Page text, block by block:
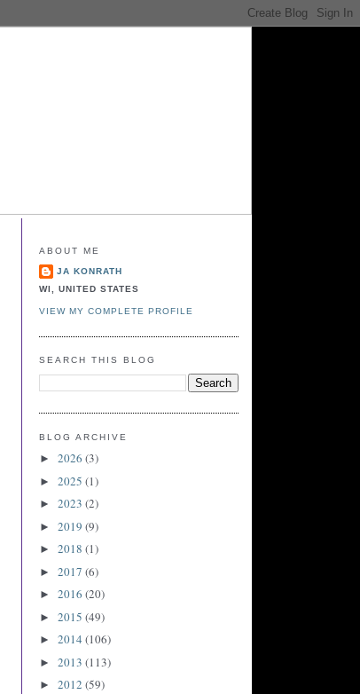
ABOUT ME
JA KONRATH
WI, UNITED STATES
VIEW MY COMPLETE PROFILE
SEARCH THIS BLOG
BLOG ARCHIVE
► 2026 (3)
► 2025 (1)
► 2023 (2)
► 2019 (9)
► 2018 (1)
► 2017 (6)
► 2016 (20)
► 2015 (49)
► 2014 (106)
► 2013 (113)
► 2012 (59)